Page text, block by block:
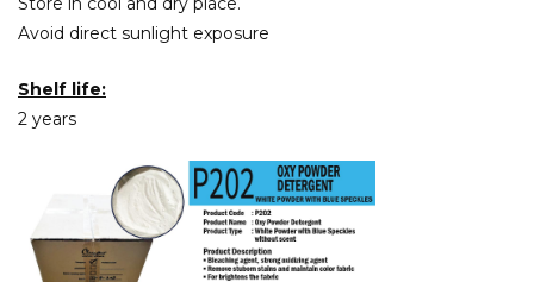
Avoid direct sunlight exposure
Shelf life:
2 years